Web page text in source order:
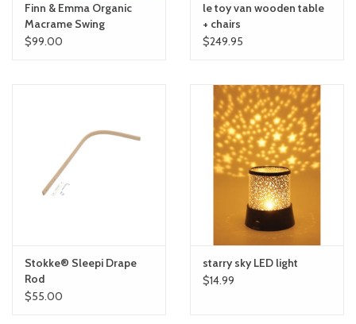
Registry
Finn & Emma Organic
Macrame Swing
$99.00
le toy van wooden table
+ chairs
$249.95
Stokke® Sleepi Drape
Rod
$55.00
starry sky LED light
$14.99